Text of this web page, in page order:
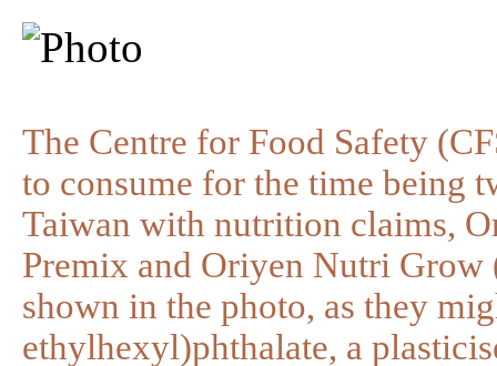
The Centre for Food Safety
to consume for the time being
Taiwan with nutrition claims,
Premix and Oriyen Nutri
shown in the photo, as they
ethylhexyl)phthalate, a